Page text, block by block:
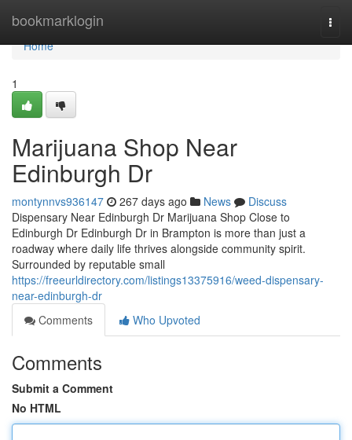
bookmarklogin
Home
Home
1
Marijuana Shop Near
Edinburgh Dr
montynnvs936147 267 days ago News
Discuss
Dispensary Near Edinburgh Dr Marijuana Shop Close to
Edinburgh Dr Edinburgh Dr in Brampton is more than just a
roadway where daily life thrives alongside community spirit.
Surrounded by reputable small
https://freeurldirectory.com/listings13375916/weed-dispensary-
near-edinburgh-dr
Comments
Who Upvoted
Comments
Submit a Comment
No HTML